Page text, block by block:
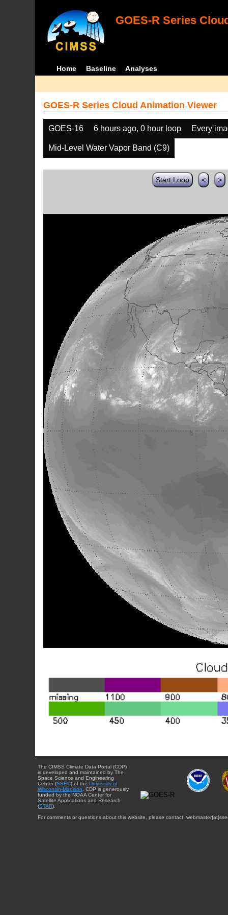
GOES-R Series
Home Baseline Analyses
GOES-R Series Cloud Animation Viewer
GOES-16 6 hours ago, 0 hour loop Every
Mid-Level Water Vapor Band (C9)
Start Loop < >
The CIMSS Climate Data Portal (CDP)
is developed and maintained by The
Space Science and Engineering
Center (SSEC) of the University of
Wisconsin-Madison. CDP is generously
funded by the NOAA Center for
Satellite Applications and Research
(STAR).
For comments or questions about this website, please contact: